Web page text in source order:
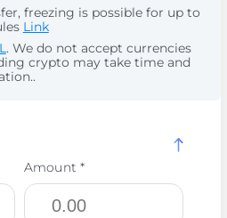
freezing is possible for up to
Link
. We do not accept currencies
crypto may take time and
Amount *